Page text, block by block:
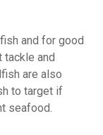
and for good
tackle and
are also
to target if
seafood.